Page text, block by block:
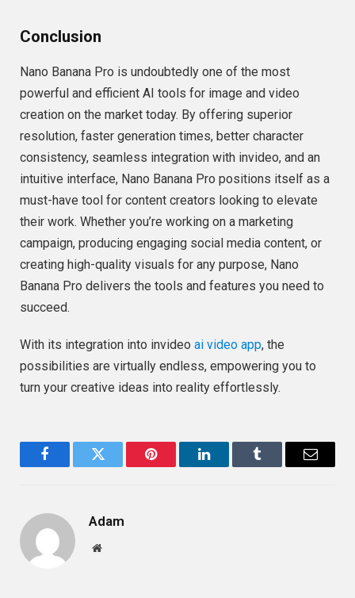
Conclusion
Nano Banana Pro is undoubtedly one of the most
powerful and efficient AI tools for image and video
creation on the market today. By offering superior
resolution, faster generation times, better character
consistency, seamless integration with invideo, and an
intuitive interface, Nano Banana Pro positions itself as a
must-have tool for content creators looking to elevate
their work. Whether you’re working on a marketing
campaign, producing engaging social media content, or
creating high-quality visuals for any purpose, Nano
Banana Pro delivers the tools and features you need to
succeed.
With its integration into invideo ai video app, the
possibilities are virtually endless, empowering you to
turn your creative ideas into reality effortlessly.
FacebookTwitter Pinterest LinkedInTumblr Email
Adam
Website